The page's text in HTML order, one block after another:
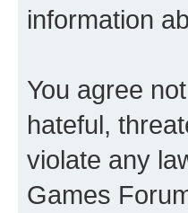
information
You agree
hateful,
violate any
Games